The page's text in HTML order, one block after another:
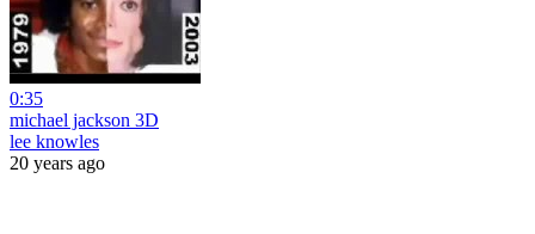
0:35
michael jackson 3D
lee knowles
20 years ago